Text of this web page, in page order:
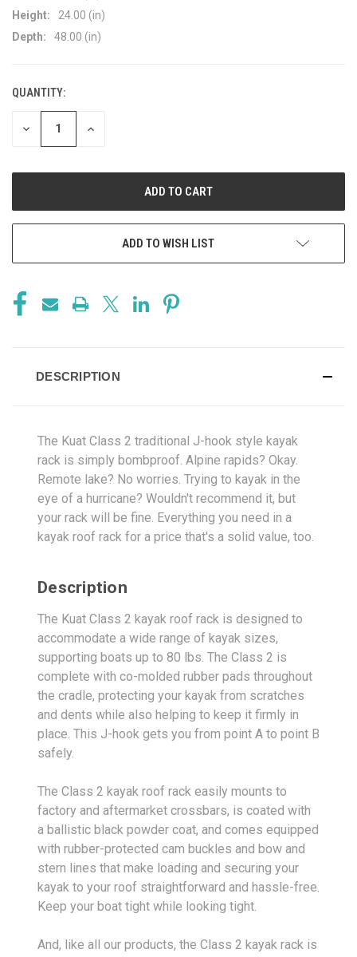
Height:
24.00 (in)
Depth:
48.00 (in)
CURRENT
STOCK:
QUANTITY:
DECREASE
INCREASE
ADD TO WISH LIST
DESCRIPTION
The Kuat Class 2 traditional J-hook style kayak
rack is simply bombproof. Alpine rapids? Okay.
Remote lake? No worries. Trying to kayak in the
eye of a hurricane? Wouldn't recommend it, but
your rack will be fine. Everything you need in a
kayak roof rack for a price that's a solid value, too.
Description
The Kuat Class 2 kayak roof rack is designed to
accommodate a wide range of kayak sizes,
supporting boats up to 80 lbs. The Class 2 is
complete with co-molded rubber pads throughout
the cradle, protecting your kayak from scratches
and dents while also helping to keep it firmly in
place. This J-hook gets you from point A to point B
safely.
The Class 2 kayak roof rack easily mounts to
factory and aftermarket crossbars, is coated with
a ballistic black powder coat, and comes equipped
with rubber-protected cam buckles and bow and
stern lines that make loading and securing your
kayak to your roof straightforward and hassle-free.
Keep your boat tight while looking tight.
And, like all our products, the Class 2 kayak rack is